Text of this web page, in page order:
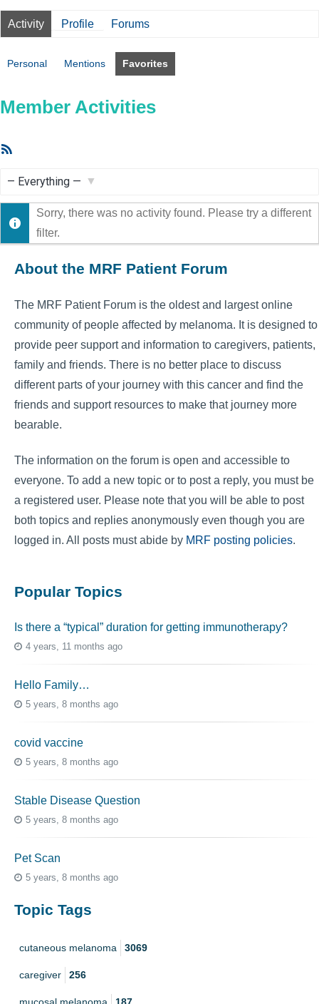
Activity Profile Forums
Personal Mentions Favorites
Member Activities
Show:
Sorry, there was no activity found. Please try a different
filter.
About the MRF Patient Forum
The MRF Patient Forum is the oldest and largest online
community of people affected by melanoma. It is designed to
provide peer support and information to caregivers, patients,
family and friends. There is no better place to discuss
different parts of your journey with this cancer and find the
friends and support resources to make that journey more
bearable.
The information on the forum is open and accessible to
everyone. To add a new topic or to post a reply, you must be
a registered user. Please note that you will be able to post
both topics and replies anonymously even though you are
logged in. All posts must abide by MRF posting policies.
Popular Topics
Is there a “typical” duration for getting immunotherapy?
4 years, 11 months ago
Hello Family…
5 years, 8 months ago
covid vaccine
5 years, 8 months ago
Stable Disease Question
5 years, 8 months ago
Pet Scan
5 years, 8 months ago
Topic Tags
cutaneous melanoma 3069
caregiver 256
mucosal melanoma 187